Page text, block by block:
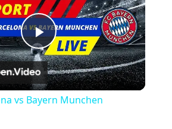
Play
Video
vs Bayern Munchen